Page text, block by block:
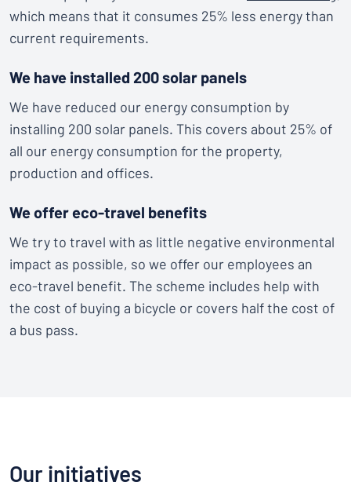
which means that it consumes 25% less energy than
current requirements.
We have installed 200 solar panels
We have reduced our energy consumption by
installing 200 solar panels. This covers about 25% of
all our energy consumption for the property,
production and offices.
We offer eco-travel benefits
We try to travel with as little negative environmental
impact as possible, so we offer our employees an
eco-travel benefit. The scheme includes help with
the cost of buying a bicycle or covers half the cost of
a bus pass.
Our initiatives